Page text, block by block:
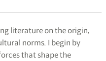
literature on the origin,
norms. I begin by
that shape the